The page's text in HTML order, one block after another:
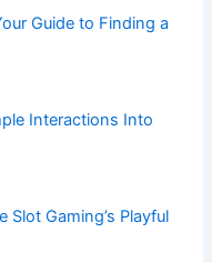
Guide to Finding a
Interactions Into
Slot Gaming’s Playful